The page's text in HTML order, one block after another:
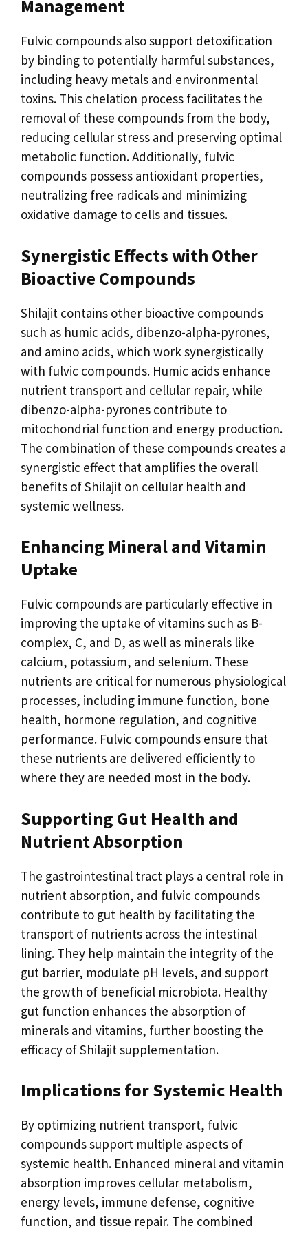
Management
Fulvic compounds also support detoxification
by binding to potentially harmful substances,
including heavy metals and environmental
toxins. This chelation process facilitates the
removal of these compounds from the body,
reducing cellular stress and preserving optimal
metabolic function. Additionally, fulvic
compounds possess antioxidant properties,
neutralizing free radicals and minimizing
oxidative damage to cells and tissues.
Synergistic Effects with Other
Bioactive Compounds
Shilajit contains other bioactive compounds
such as humic acids, dibenzo-alpha-pyrones,
and amino acids, which work synergistically
with fulvic compounds. Humic acids enhance
nutrient transport and cellular repair, while
dibenzo-alpha-pyrones contribute to
mitochondrial function and energy production.
The combination of these compounds creates a
synergistic effect that amplifies the overall
benefits of Shilajit on cellular health and
systemic wellness.
Enhancing Mineral and Vitamin
Uptake
Fulvic compounds are particularly effective in
improving the uptake of vitamins such as B-
complex, C, and D, as well as minerals like
calcium, potassium, and selenium. These
nutrients are critical for numerous physiological
processes, including immune function, bone
health, hormone regulation, and cognitive
performance. Fulvic compounds ensure that
these nutrients are delivered efficiently to
where they are needed most in the body.
Supporting Gut Health and
Nutrient Absorption
The gastrointestinal tract plays a central role in
nutrient absorption, and fulvic compounds
contribute to gut health by facilitating the
transport of nutrients across the intestinal
lining. They help maintain the integrity of the
gut barrier, modulate pH levels, and support
the growth of beneficial microbiota. Healthy
gut function enhances the absorption of
minerals and vitamins, further boosting the
efficacy of Shilajit supplementation.
Implications for Systemic Health
By optimizing nutrient transport, fulvic
compounds support multiple aspects of
systemic health. Enhanced mineral and vitamin
absorption improves cellular metabolism,
energy levels, immune defense, cognitive
function, and tissue repair. The combined